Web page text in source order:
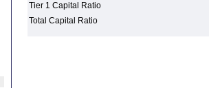
Tier 1 Capital Ratio
Total Capital Ratio